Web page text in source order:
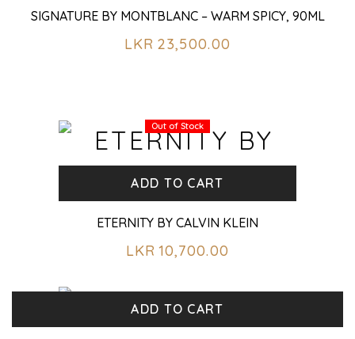
SIGNATURE BY MONTBLANC – WARM SPICY, 90ML
LKR 23,500.00
Out of Stock
ADD TO CART
ETERNITY BY CALVIN KLEIN
LKR 10,700.00
ADD TO CART